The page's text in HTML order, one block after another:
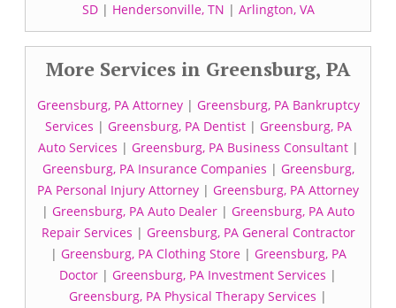
SD| Hendersonville, TN | Arlington, VA
More Services in Greensburg, PA
Greensburg, PA Attorney| Greensburg, PA Bankruptcy
Services | Greensburg, PA Dentist| Greensburg, PA
Auto Services | Greensburg, PA Business Consultant|
Greensburg, PA Insurance Companies | Greensburg,
PA Personal Injury Attorney | Greensburg, PA Attorney
| Greensburg, PA Auto Dealer | Greensburg, PA Auto
Repair Services | Greensburg, PA General Contractor
| Greensburg, PA Clothing Store| Greensburg, PA
Doctor | Greensburg, PA Investment Services |
Greensburg, PA Physical Therapy Services |